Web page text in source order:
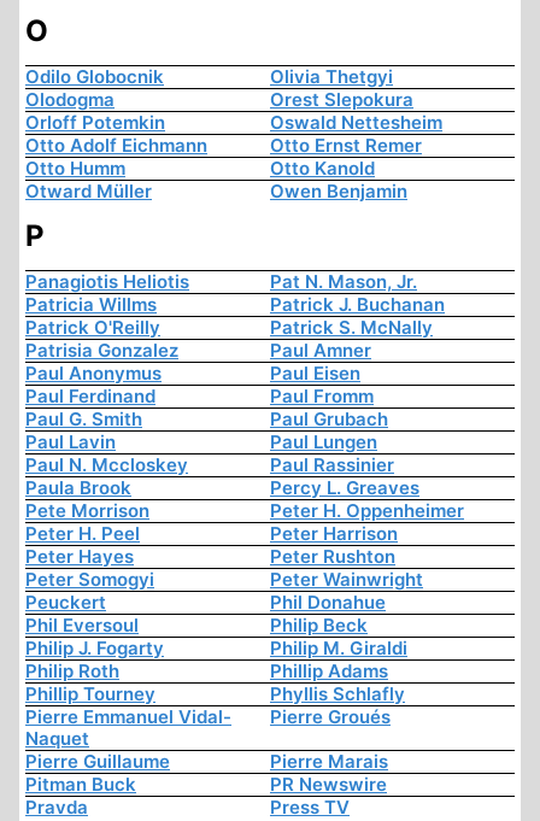
O
Odilo Globocnik
Olivia Thetgyi
Olodogma
Orest Slepokura
Orloff Potemkin
Oswald Nettesheim
Otto Adolf Eichmann
Otto Ernst Remer
Otto Humm
Otto Kanold
Otward Müller
Owen Benjamin
P
Panagiotis Heliotis
Pat N. Mason, Jr.
Patricia Willms
Patrick J. Buchanan
Patrick O'Reilly
Patrick S. McNally
Patrisia Gonzalez
Paul Amner
Paul Anonymus
Paul Eisen
Paul Ferdinand
Paul Fromm
Paul G. Smith
Paul Grubach
Paul Lavin
Paul Lungen
Paul N. Mccloskey
Paul Rassinier
Paula Brook
Percy L. Greaves
Pete Morrison
Peter H. Oppenheimer
Peter H. Peel
Peter Harrison
Peter Hayes
Peter Rushton
Peter Somogyi
Peter Wainwright
Peuckert
Phil Donahue
Phil Eversoul
Philip Beck
Philip J. Fogarty
Philip M. Giraldi
Philip Roth
Phillip Adams
Phillip Tourney
Phyllis Schlafly
Pierre Emmanuel Vidal-
Naquet
Pierre Groués
Pierre Guillaume
Pierre Marais
Pitman Buck
PR Newswire
Pravda
Press TV